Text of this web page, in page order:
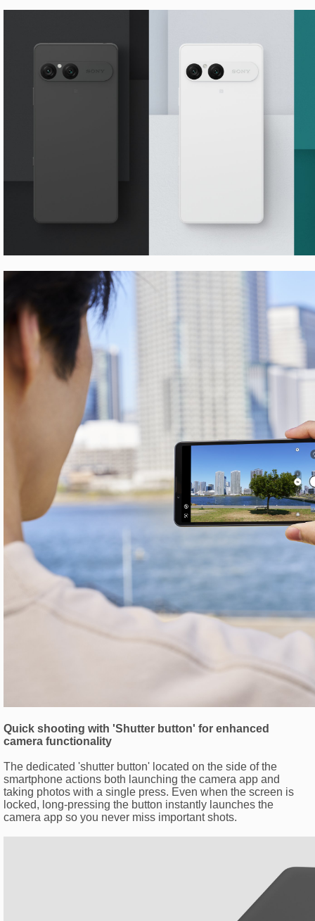
Quick shooting with 'Shutter button' for enhanced
camera functionality
The dedicated 'shutter button' located on the side of the
smartphone actions both launching the camera app and
taking photos with a single press. Even when the screen is
locked, long-pressing the button instantly launches the
camera app so you never miss important shots.